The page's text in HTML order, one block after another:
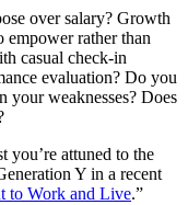
over salary? Growth
rather than
casual check-in
evaluation? Do you
your weaknesses? Does
attuned to the
Y in a recent
to Work and Live.”